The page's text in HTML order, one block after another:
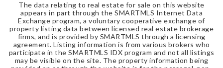
The data relating to real estate for sale on this website
appears in part through the SMARTMLS Internet Data
Exchange program, a voluntary cooperative exchange of
property listing data between licensed real estate brokerage
firms, and is provided by SMARTMLS through a licensing
agreement. Listing information is from various brokers who
participate in the SMARTMLS IDX program and not all listings
may be visible on the site. The property information being